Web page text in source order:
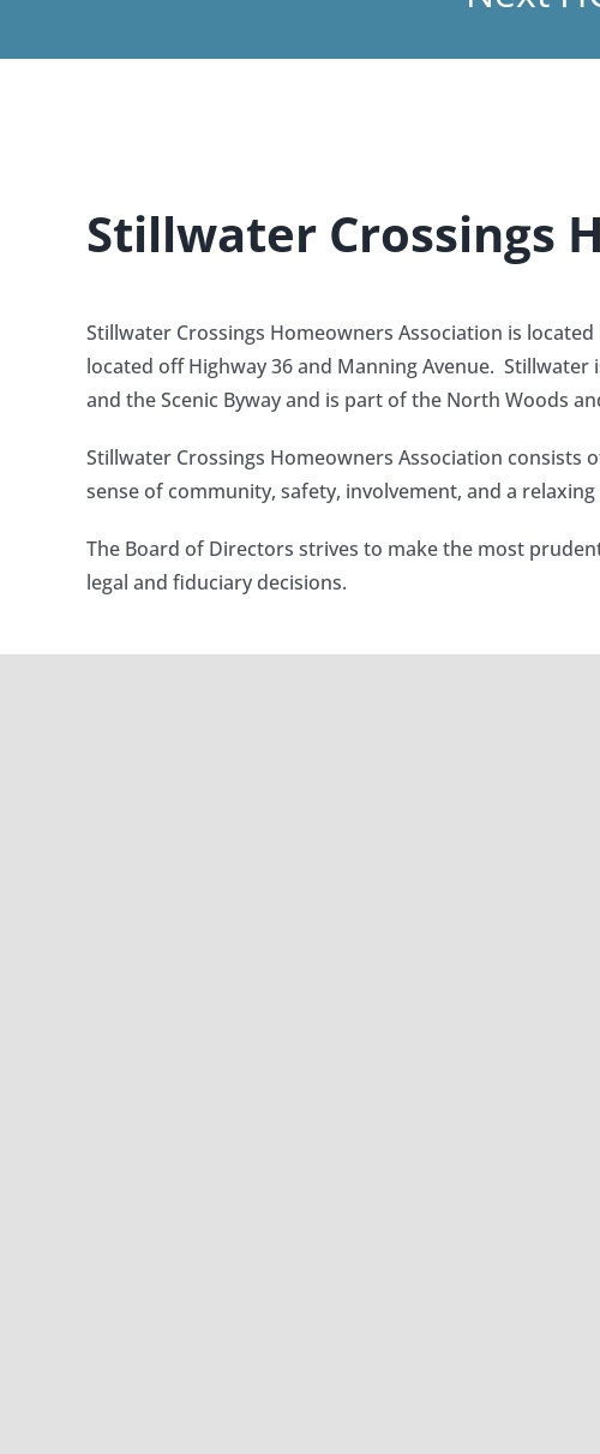
Stillwater Crossings
Stillwater Crossings Homeowners Association is
located off Highway 36 and Manning Avenue.
and the Scenic Byway and is part of the North Woods
Stillwater Crossings Homeowners Association
sense of community, safety, involvement, and a
The Board of Directors strives to make the most
legal and fiduciary decisions.